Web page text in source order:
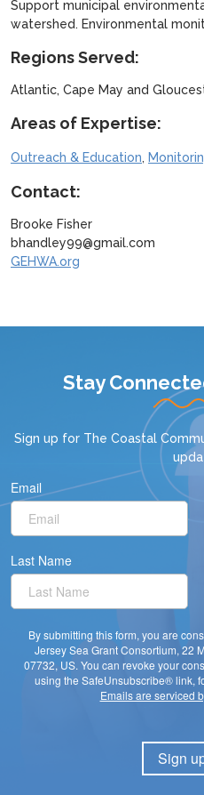
Support municipal
watershed. Environmental
Regions Served:
Atlantic, Cape May and
Areas of Expertise:
Outreach & Education
Contact:
Brooke Fisher
bhandley99@gmail.com
GEHWA.org
Stay
Sign up for The Coastal
Email
Last Name
By submitting this form, you are
Jersey Sea Grant Consortium, 22
07732, US. You can revoke your
using the SafeUnsubscribe® link,
Emails are serviced
Sign